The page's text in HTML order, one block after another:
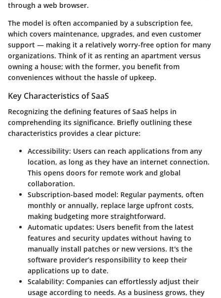
through a web browser.
The model is often accompanied by a subscription fee,
which covers maintenance, upgrades, and even customer
support — making it a relatively worry-free option for many
organizations. Think of it as renting an apartment versus
owning a house; with the former, you benefit from
conveniences without the hassle of upkeep.
Key Characteristics of SaaS
Recognizing the defining features of SaaS helps in
comprehending its significance. Briefly outlining these
characteristics provides a clear picture:
Accessibility: Users can reach applications from any
location, as long as they have an internet connection.
This opens doors for remote work and global
collaboration.
Subscription-based model: Regular payments, often
monthly or annually, replace large upfront costs,
making budgeting more straightforward.
Automatic updates: Users benefit from the latest
features and security updates without having to
manually install patches or new versions. It's the
software provider’s responsibility to keep their
applications up to date.
Scalability: Companies can effortlessly adjust their
usage according to needs. As a business grows, they